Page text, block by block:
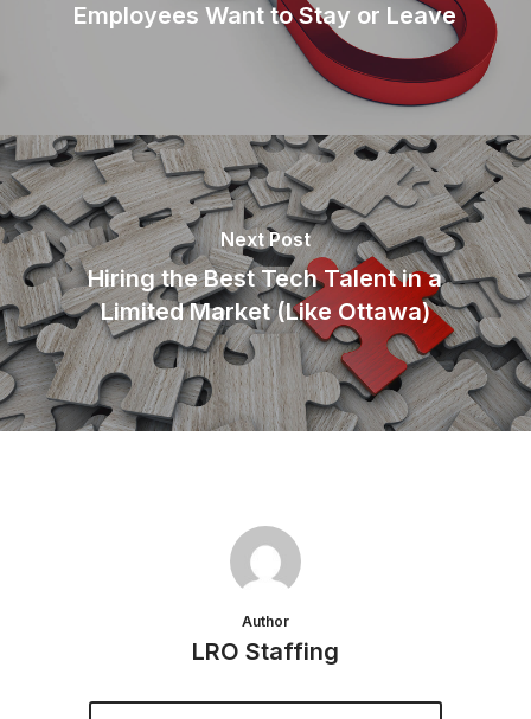
Employees Want to Stay or Leave
Next Post
Hiring the Best Tech Talent in a
Limited Market (Like Ottawa)
Author
LRO Staffing